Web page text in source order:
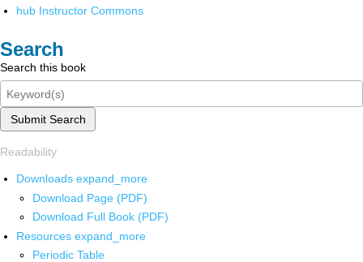
hub Instructor Commons
Search
Search this book
Submit Search
Readability
Downloads expand_more
Download Page (PDF)
Download Full Book (PDF)
Resources expand_more
Periodic Table